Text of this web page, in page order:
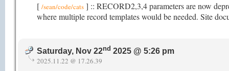
[ /sean/code/cats ] :: RECORD2,3,4 parameters are now
where multiple record templates would be needed. Site
Saturday, Nov 22nd 2025 @ 5:26 pm
2025.11.22 @ 17.26.39